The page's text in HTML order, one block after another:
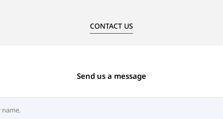
CONTACT US
Send us a message